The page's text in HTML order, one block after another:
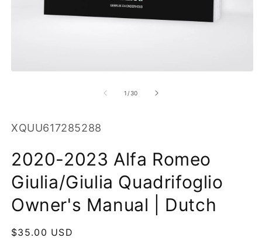
1 /of
30
SKU:
XQUU617285288
2020-2023 Alfa Romeo
Giulia/Giulia Quadrifoglio
Owner's Manual | Dutch
Regular
$35.00 USD